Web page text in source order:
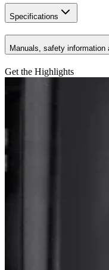
Specifications
Manuals, safety information
Get the Highlights